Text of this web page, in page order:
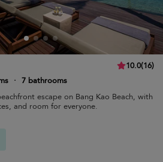
10.0(16)
· 7 bathrooms
escape on Bang Kao Beach, with
and room for everyone.